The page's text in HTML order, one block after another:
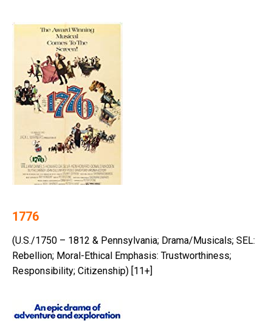
1776
(U.S./1750 – 1812 & Pennsylvania; Drama/Musicals; SEL:
Rebellion; Moral-Ethical Emphasis: Trustworthiness;
Responsibility; Citizenship) [11+]